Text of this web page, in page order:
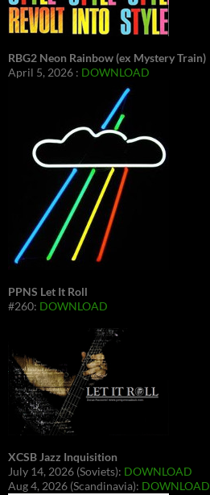
RBG2 Neon Rainbow (ex Mystery Train)
April 5, 2026 : DOWNLOAD
PPNS Let It Roll
#260: DOWNLOAD
XCSB Jazz Inquisition
July 14, 2026 (Soviets): DOWNLOAD
Aug 4, 2026 (Scandinavia): DOWNLOAD